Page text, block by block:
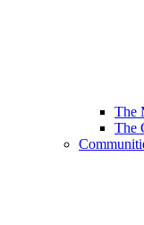
The
The